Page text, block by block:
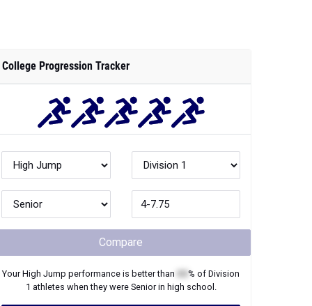
College Progression Tracker
Compare
YourHigh Jump performance is better than % of Division
1 athletes when they were Seniorin high school.